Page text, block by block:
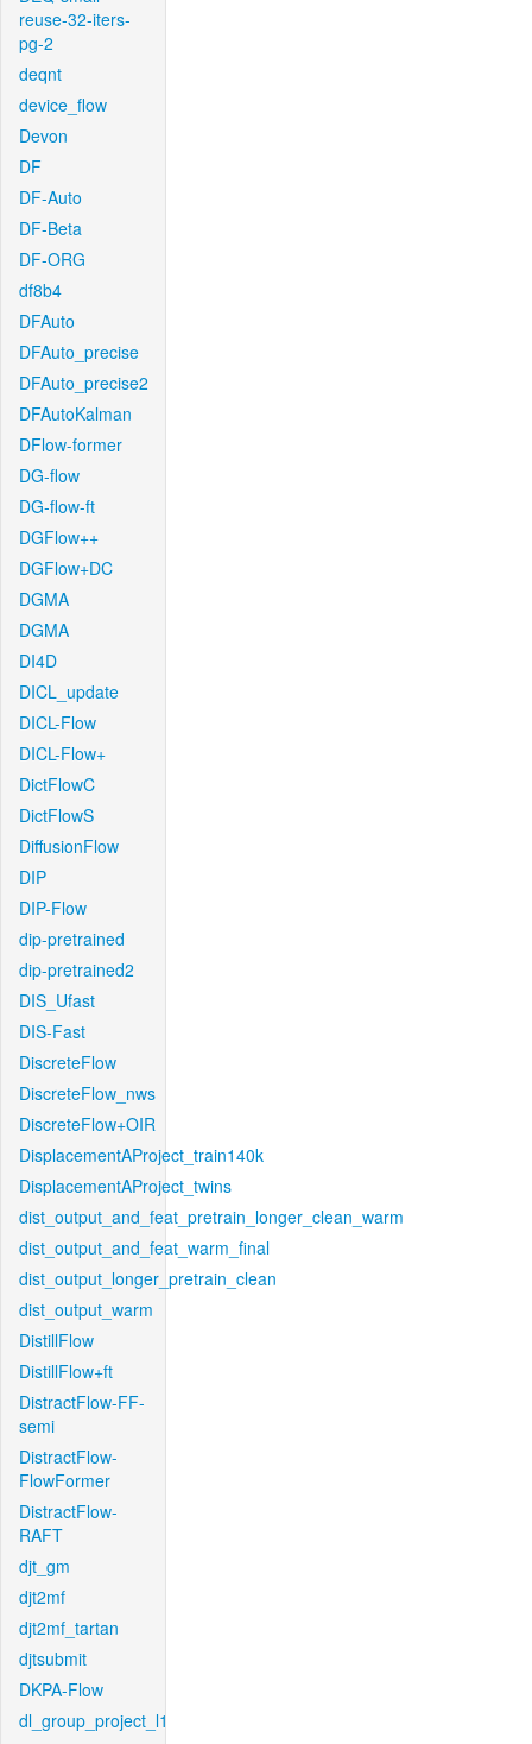
reuse-32-iters-
pg-2
deqnt
device_flow
Devon
DF
DF-Auto
DF-Beta
DF-ORG
df8b4
DFAuto
DFAuto_precise
DFAuto_precise2
DFAutoKalman
DFlow-former
DG-flow
DG-flow-ft
DGFlow++
DGFlow+DC
DGMA
DGMA
DI4D
DICL_update
DICL-Flow
DICL-Flow+
DictFlowC
DictFlowS
DiffusionFlow
DIP
DIP-Flow
dip-pretrained
dip-pretrained2
DIS_Ufast
DIS-Fast
DiscreteFlow
DiscreteFlow_nws
DiscreteFlow+OIR
DisplacementAProject_train140k
DisplacementAProject_twins
dist_output_and_feat_pretrain_longer_clean_warm
dist_output_and_feat_warm_final
dist_output_longer_pretrain_clean
dist_output_warm
DistillFlow
DistillFlow+ft
DistractFlow-FF-
semi
DistractFlow-
FlowFormer
DistractFlow-
RAFT
djt_gm
djt2mf
djt2mf_tartan
djtsubmit
DKPA-Flow
dl_group_project_l1